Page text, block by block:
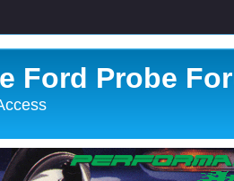
Ford Probe